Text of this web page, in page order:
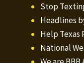
Stop
Headlines
Help Texas
National